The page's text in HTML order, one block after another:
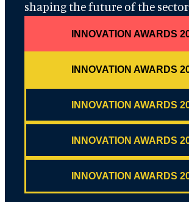
shaping the future of the
INNOVATION AWARDS
INNOVATION AWARDS
INNOVATION AWARDS
INNOVATION AWARDS
INNOVATION AWARDS